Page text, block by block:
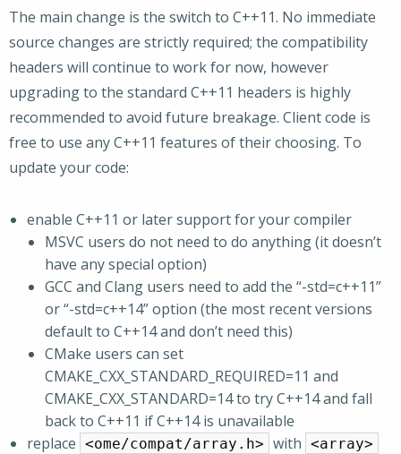
The main change is the switch to C++11. No immediate
source changes are strictly required; the compatibility
headers will continue to work for now, however
upgrading to the standard C++11 headers is highly
recommended to avoid future breakage. Client code is
free to use any C++11 features of their choosing. To
update your code:
enable C++11 or later support for your compiler
MSVC users do not need to do anything (it doesn’t
have any special option)
GCC and Clang users need to add the “-std=c++11”
or “-std=c++14” option (the most recent versions
default to C++14 and don’t need this)
CMake users can set
CMAKE_CXX_STANDARD_REQUIRED=11 and
CMAKE_CXX_STANDARD=14 to try C++14 and fall
back to C++11 if C++14 is unavailable
replace <ome/compat/array.h> with <array>